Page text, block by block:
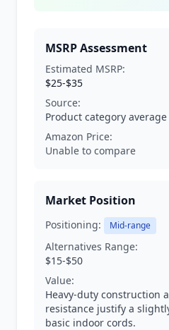
MSRP Assessment
Estimated MSRP:
$25-$35
Source:
Product category average
Amazon Price:
Unable to compare
Market Position
Positioning: Mid-range
Alternatives Range:
$15-$50
Value:
Heavy-duty construction
resistance justify a
basic indoor cords.